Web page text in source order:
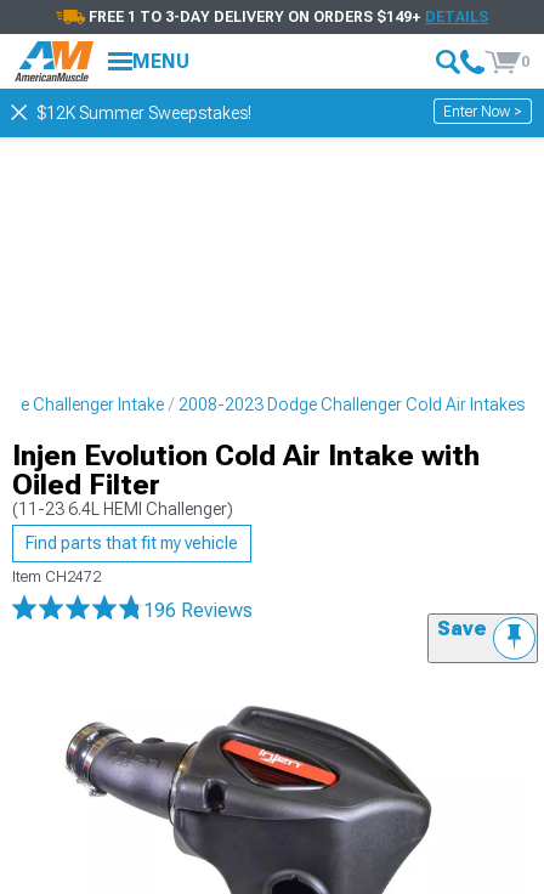
FREE 1 TO 3-DAY DELIVERY ON ORDERS $149+ DETAILS
MENU 0
$12K Summer Sweepstakes! Enter Now >
Challenger Intake 2008-2023 Dodge Challenger Cold Air Intakes
Injen Evolution Cold Air Intake with
Oiled Filter
(11-23 6.4L HEMI Challenger)
Find parts that fit my vehicle
Item CH2472
196 Reviews
Save